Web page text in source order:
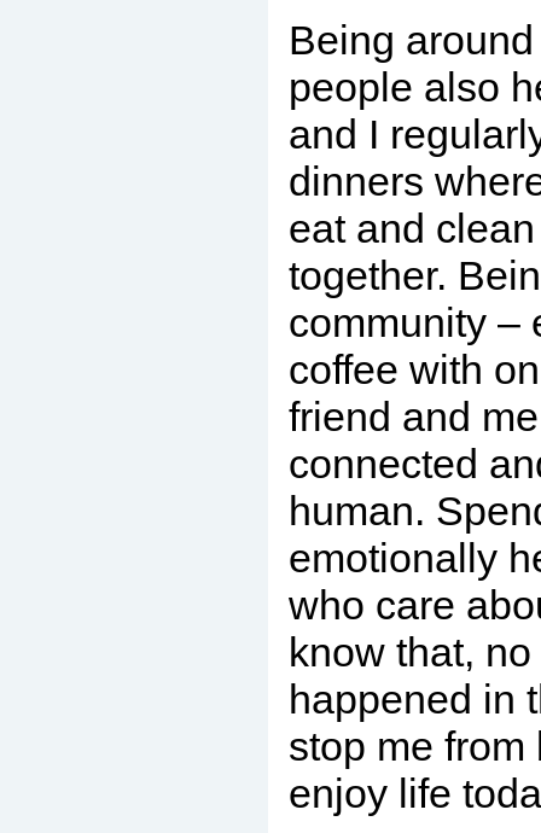
Being
people also
and I
dinners
eat and
together.
community –
coffee with
friend and
connected
human.
emotionally
who care
know that,
happened in
stop me
enjoy life